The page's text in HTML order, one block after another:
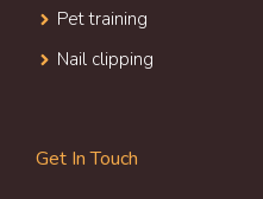
Pet training
Nail clipping
Get In Touch